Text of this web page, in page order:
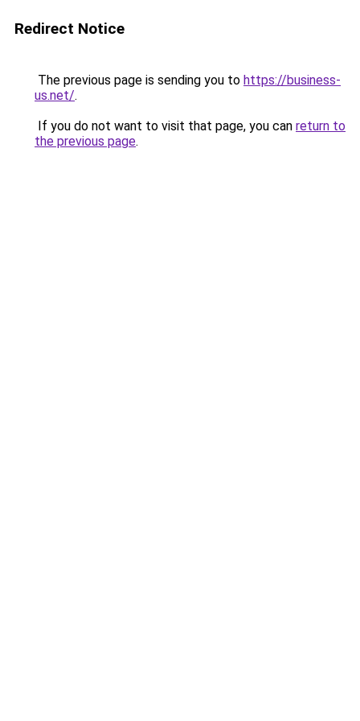
Redirect Notice
The previous page is sending you to https://business-
us.net/.
If you do not want to visit that page, you can return to
the previous page.